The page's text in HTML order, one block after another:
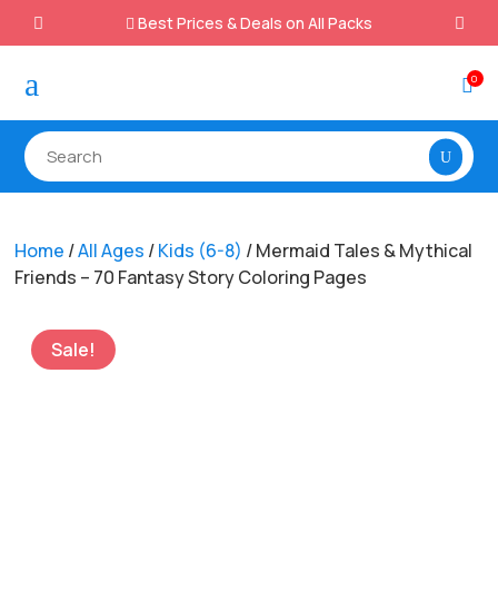
 Best Prices & Deals on All Packs
a 0
Home /All Ages /Kids (6-8) / Mermaid Tales & Mythical
Friends – 70 Fantasy Story Coloring Pages
Sale!